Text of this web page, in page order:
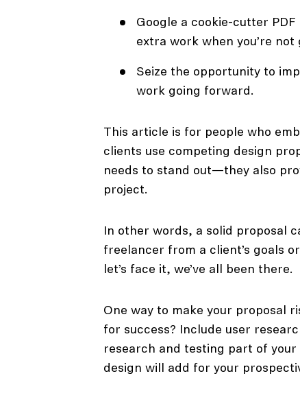
Google a cookie-cutter
extra work when you’re
Seize the opportunity to
work going forward.
This article is for people who
clients use competing design
needs to stand out—they also
project.
In other words, a solid proposal
freelancer from a client’s goals
let’s face it, we’ve all been there.
One way to make your proposal
for success? Include user
research and testing part of
design will add for your